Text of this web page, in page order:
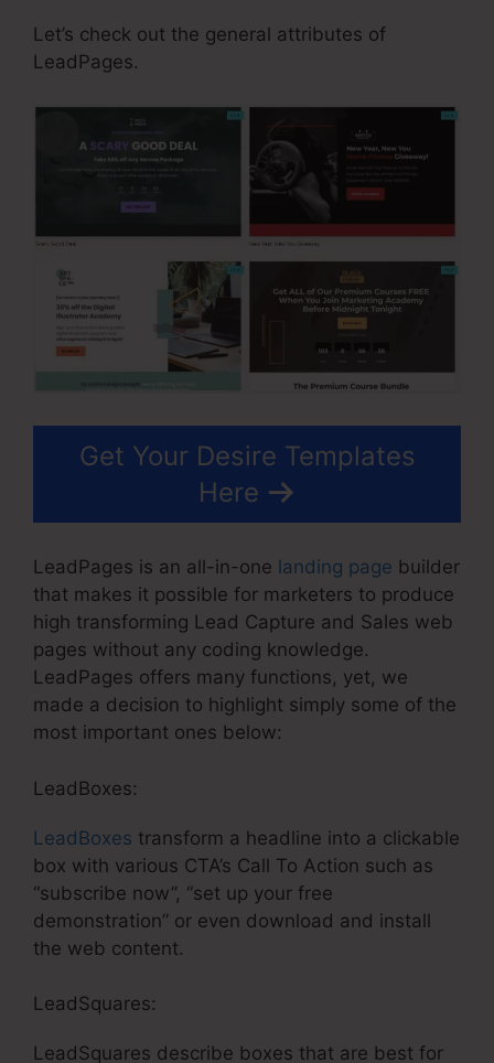
Let’s check out the general attributes of
LeadPages.
Get Your Desire Templates
Here
LeadPages is an all-in-one landing page builder
that makes it possible for marketers to produce
high transforming Lead Capture and Sales web
pages without any coding knowledge.
LeadPages offers many functions, yet, we
made a decision to highlight simply some of the
most important ones below:
LeadBoxes:
LeadBoxes transform a headline into a clickable
box with various CTA’s Call To Action such as
“subscribe now”, “set up your free
demonstration” or even download and install
the web content.
LeadSquares:
LeadSquares describe boxes that are best for